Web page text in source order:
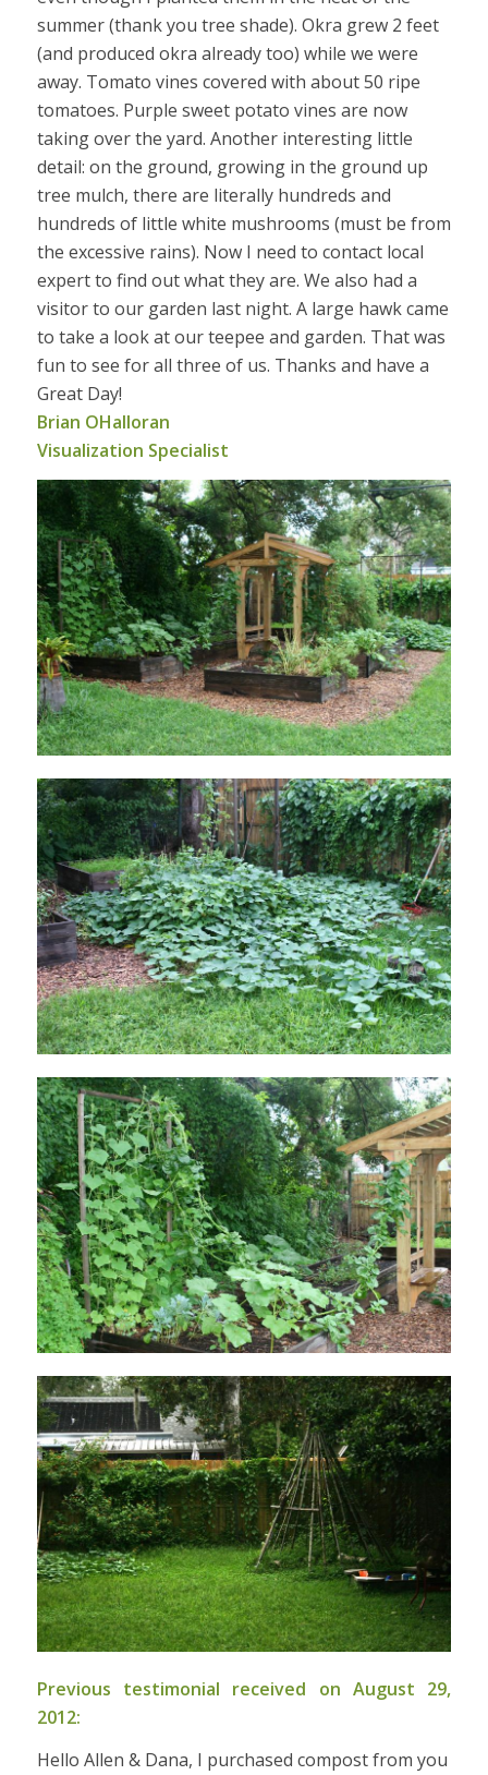
summer (thank you tree shade). Okra grew 2 feet
(and produced okra already too) while we were
away. Tomato vines covered with about 50 ripe
tomatoes. Purple sweet potato vines are now
taking over the yard. Another interesting little
detail: on the ground, growing in the ground up
tree mulch, there are literally hundreds and
hundreds of little white mushrooms (must be from
the excessive rains). Now I need to contact local
expert to find out what they are. We also had a
visitor to our garden last night. A large hawk came
to take a look at our teepee and garden. That was
fun to see for all three of us. Thanks and have a
Great Day!
Brian OHalloran
Visualization Specialist
Previous testimonial received on August 29,
2012:
Hello Allen & Dana, I purchased compost from you